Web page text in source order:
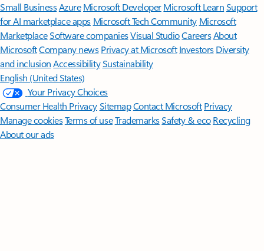
Small BusinessAzure Microsoft DeveloperMicrosoft LearnSupport
for AI marketplace apps Microsoft Tech Community Microsoft
MarketplaceSoftware companiesVisual StudioCareersAbout
MicrosoftCompany news Privacy at Microsoft Investors Diversity
and inclusion AccessibilitySustainability
English (United States)
Your Privacy Choices
Consumer Health PrivacySitemapContact Microsoft Privacy
Manage cookiesTerms of useTrademarksSafety & eco Recycling
About our ads